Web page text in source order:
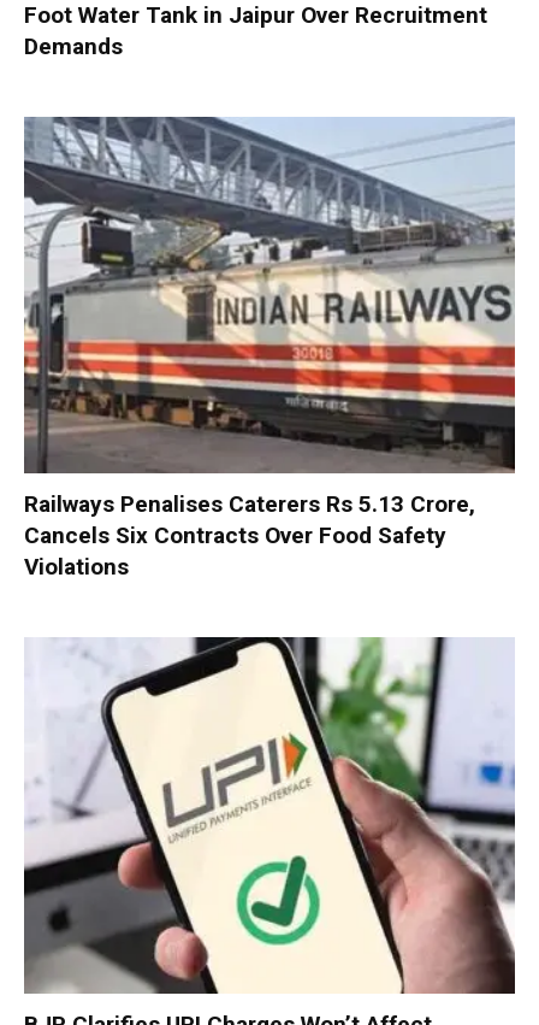
Foot Water Tank in Jaipur Over Recruitment
Demands
Railways Penalises Caterers Rs 5.13 Crore,
Cancels Six Contracts Over Food Safety
Violations